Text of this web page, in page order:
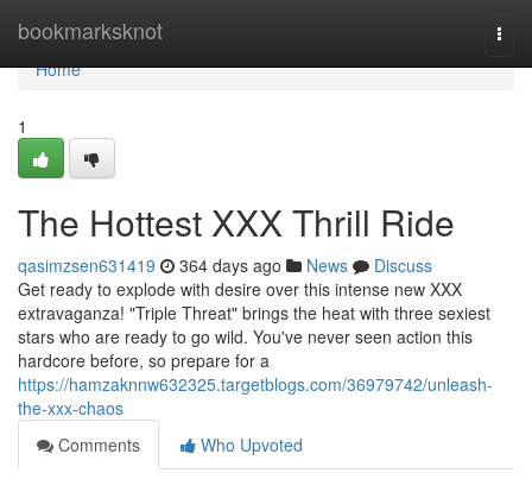
bookmarksknot
Home
Home
1
The Hottest XXX Thrill Ride
qasimzsen631419 364 days ago News
Discuss
Get ready to explode with desire over this intense new XXX
extravaganza! "Triple Threat" brings the heat with three sexiest
stars who are ready to go wild. You've never seen action this
hardcore before, so prepare for a
https://hamzaknnw632325.targetblogs.com/36979742/unleash-
the-xxx-chaos
Comments
Who Upvoted